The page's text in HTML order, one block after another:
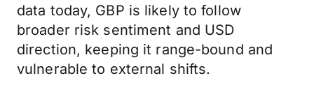
data today, GBP is likely to follow
broader risk sentiment and USD
direction, keeping it range-bound and
vulnerable to external shifts.